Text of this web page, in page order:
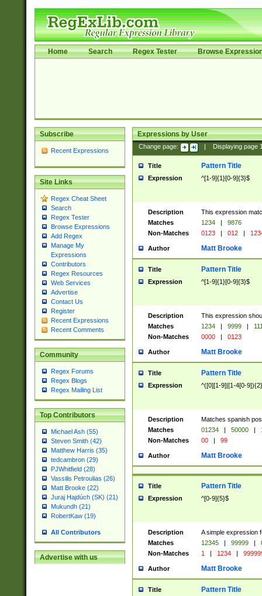
Home Search Regex Tester Browse
Subscribe
Recent Expressions
Site Links
Regex Cheat Sheet
Search
Regex Tester
Browse Expressions
Add Regex
Manage My
Expressions
Contributors
Regex Resources
Web Services
Advertise
Contact Us
Register
Recent Expressions
Recent Comments
Community
Regex Forums
Regex Blogs
Regex Mailing List
Top Contributors
Michael Ash (55)
Steven Smith (42)
Matthew Harris (35)
tedcambron (29)
PJWhitfield (28)
Vassilis Petroulias (26)
Matt Brooke (22)
Juraj Hajdúch (SK) (21)
Mukundh (21)
RobertKaw (19)
All Contributors
Advertise with us
Expressions by User
Change page: Displaying page
Title Pattern Title
Expression ^[1-9]{1}[0-9]{3}$
Description
This expression
Matches
1234 |
9876
Non-Matches
0123 | 012 |
Author Matt Brooke
Title Pattern Title
Expression ^[1-9]{1}[0-9]{3}$
Description
This expression
Matches
1234 | 9999 |
Non-Matches
0000 | 0123
Author Matt Brooke
Title Pattern Title
Expression ^([0][1-9]|[1-4[0-
Description
Matches spanish
Matches
01234 | 50000 |
Non-Matches
00 | 99
Author Matt Brooke
Title Pattern Title
Expression ^[0-9]{5}$
Description
A simple expression
Matches
12345 | 99999 |
Non-Matches
1 | 1234 |
Author Matt Brooke
Title Pattern Title